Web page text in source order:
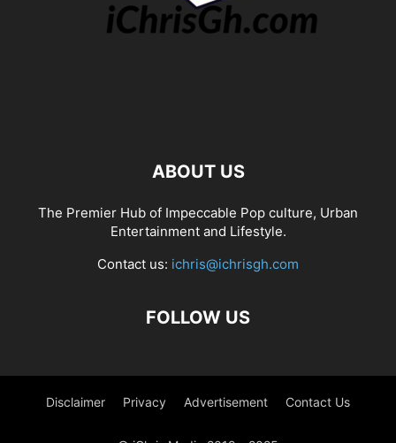
ABOUT US
The Premier Hub of Impeccable Pop culture, Urban
Entertainment and Lifestyle.
Contact us: ichris@ichrisgh.com
FOLLOW US
Disclaimer Privacy Advertisement Contact Us